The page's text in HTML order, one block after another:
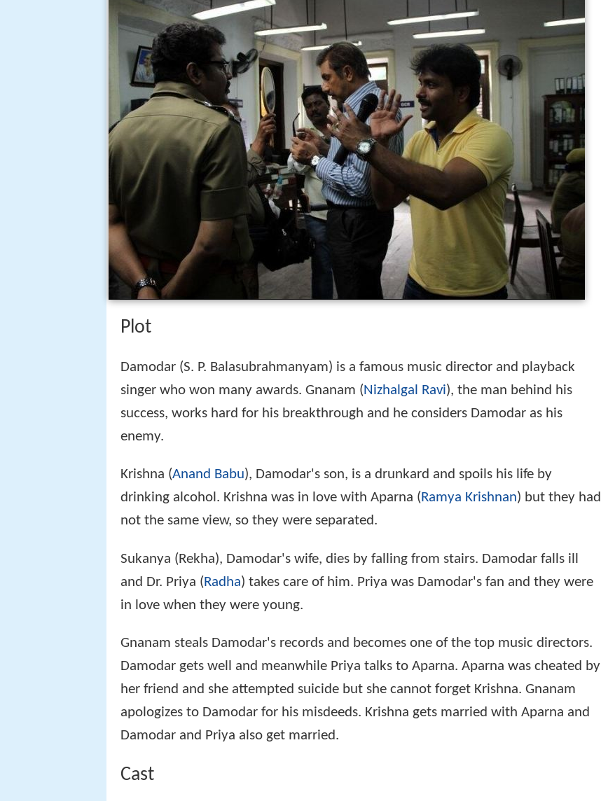
Plot
Damodar (S. P. Balasubrahmanyam) is a famous music director and playback
singer who won many awards. Gnanam (Nizhalgal Ravi), the man behind his
success, works hard for his breakthrough and he considers Damodar as his
enemy.
Krishna (Anand Babu), Damodar's son, is a drunkard and spoils his life by
drinking alcohol. Krishna was in love with Aparna (Ramya Krishnan) but they had
not the same view, so they were separated.
Sukanya (Rekha), Damodar's wife, dies by falling from stairs. Damodar falls ill
and Dr. Priya (Radha) takes care of him. Priya was Damodar's fan and they were
in love when they were young.
Gnanam steals Damodar's records and becomes one of the top music directors.
Damodar gets well and meanwhile Priya talks to Aparna. Aparna was cheated by
her friend and she attempted suicide but she cannot forget Krishna. Gnanam
apologizes to Damodar for his misdeeds. Krishna gets married with Aparna and
Damodar and Priya also get married.
Cast